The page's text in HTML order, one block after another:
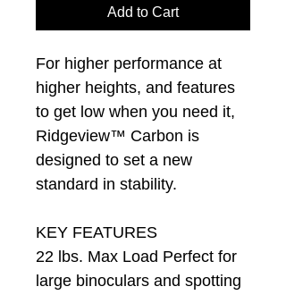
Add to Cart
For higher performance at
higher heights, and features
to get low when you need it,
Ridgeview™ Carbon is
designed to set a new
standard in stability.
KEY FEATURES
22 lbs. Max Load Perfect for
large binoculars and spotting